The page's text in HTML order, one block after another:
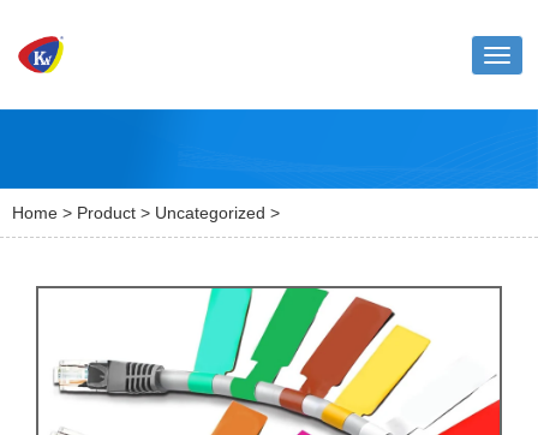
Home > Product > Uncategorized >